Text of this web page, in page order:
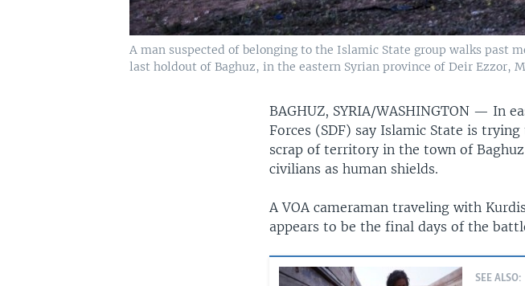
A man suspected of belonging to the Islamic State group walks past
last holdout of Baghuz, in the eastern Syrian province of Deir Ezzor,
BAGHUZ, SYRIA/WASHINGTON — In
Forces (SDF) say Islamic State is
scrap of territory in the town of
civilians as human shields.
A VOA cameraman traveling with
appears to be the final days of the
SEE ALSO: